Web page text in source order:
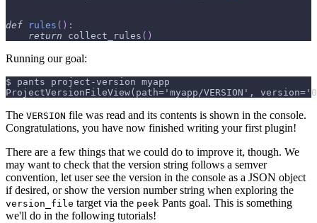
def rules ( ) :
return collect_rules ( )
Running our goal:
$ pants project-version myapp
ProjectVersionFileView(path='myapp/VERSION',
The VERSION file was read and its contents is shown in the console.
Congratulations, you have now finished writing your first plugin!
There are a few things that we could do to improve it, though. We
may want to check that the version string follows a semver
convention, let user see the version in the console as a JSON object
if desired, or show the version number string when exploring the
version_file target via the peek Pants goal. This is something
we'll do in the following tutorials!